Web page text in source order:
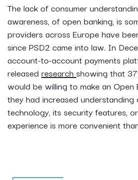
The lack of consumer
awareness, of open banking, is
providers across Europe have
since PSD2 came into law. In
account-to-account payments
released research showing that
would be willing to make an Open
they had increased understanding
technology, its security features,
experience is more convenient